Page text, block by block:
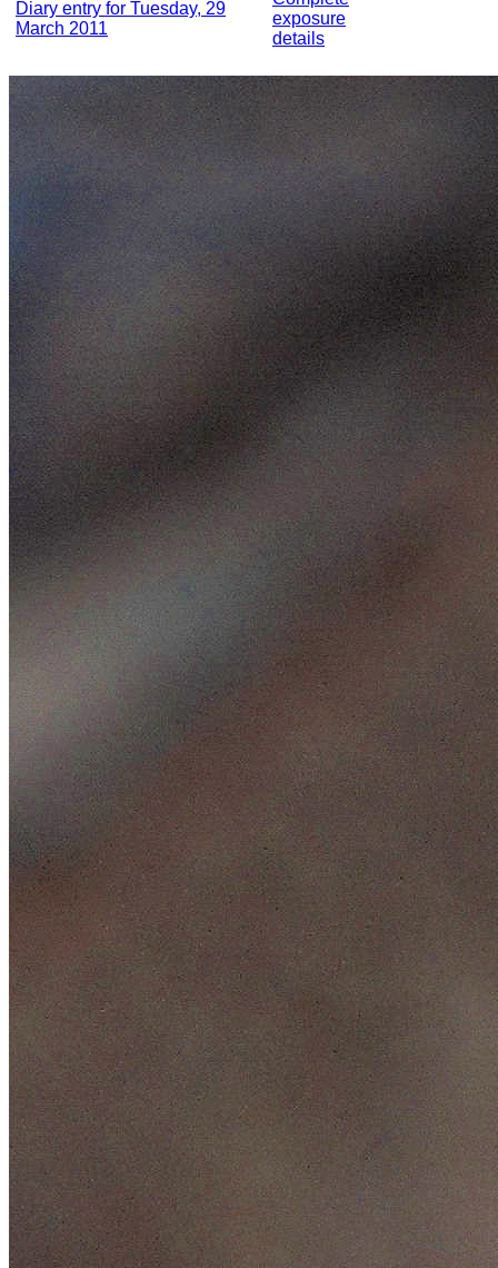
Diary entry for Tuesday, 29
March 2011
exposure
details